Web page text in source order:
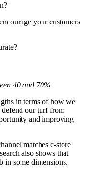
your customers
40 and 70%
in terms of how we
defend our turf from
and improving
matches c-store
also shows that
in some dimensions.